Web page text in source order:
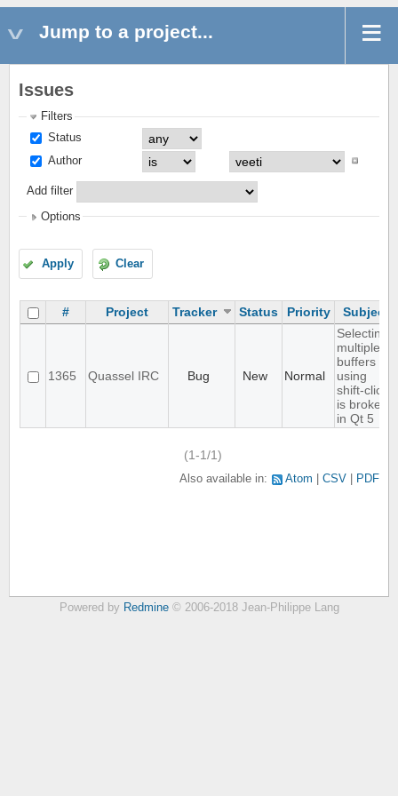
Jump to a project...
Issues
Filters
Status
Author
Add filter
Options
Apply Clear
# Project Tracker Status Priority Subject
1365 Quassel IRC Bug New Normal
Selecting
multiple
buffers
using
shift-click
is broken
in Qt 5
(1-1/1)
Also available in: Atom CSV PDF
Powered by Redmine© 2006-2018 Jean-Philippe Lang